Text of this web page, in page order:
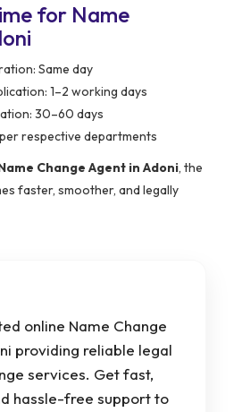
for Name
Same day
1–2 working days
30–60 days
respective departments
Change Agent in Adoni, the
faster, smoother, and legally
online Name Change
providing reliable legal
services. Get fast,
hassle-free support to